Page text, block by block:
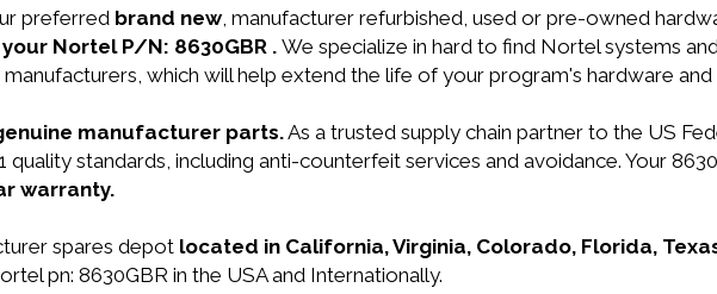
preferred brand new, manufacturer refurbished, used or pre-owned
Nortel P/N: 8630GBR . We specialize in hard to find Nortel systems
which will help extend the life of your program's hardware
manufacturer parts.As a trusted supply chain partner to the US
standards, including anti-counterfeit services and avoidance. Your
warranty.
spares depot located in California, Virginia, Colorado, Florida,
pn: 8630GBR in the USA and Internationally.